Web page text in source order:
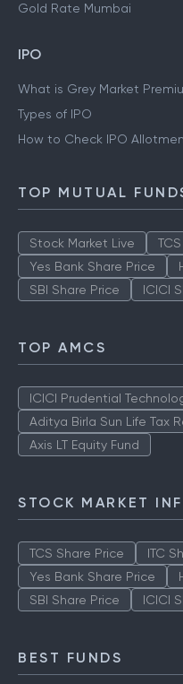
Gold Rate Mumbai
IPO
What is Grey Market
Types of IPO
How to Check IPO
TOP MUTUAL
Stock Market Live
Yes Bank Share Price
SBI Share Price
ICICI
TOP AMCS
ICICI Prudential
Aditya Birla Sun Life Tax
Axis LT Equity Fund
STOCK MARKET
TCS Share Price ITC
Yes Bank Share Price
SBI Share Price
ICICI
BEST FUNDS